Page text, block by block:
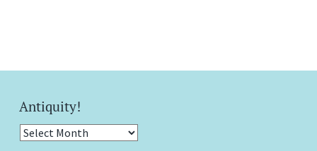
Antiquity!
Antiquity!